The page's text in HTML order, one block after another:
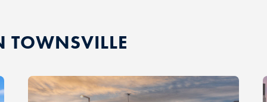
TOWNSVILLE